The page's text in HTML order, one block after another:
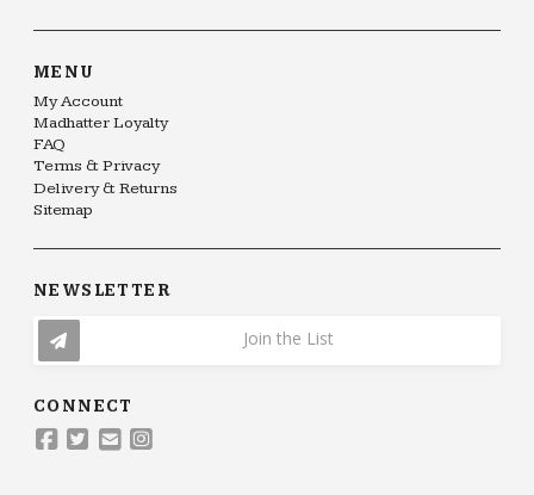
MENU
My Account
Madhatter Loyalty
FAQ
Terms & Privacy
Delivery & Returns
Sitemap
NEWSLETTER
Join the List
CONNECT